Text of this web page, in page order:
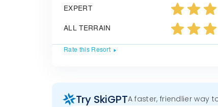
EXPERT
ALL TERRAIN
Rate this Resort
Try SkiGPTA faster, friendlier way